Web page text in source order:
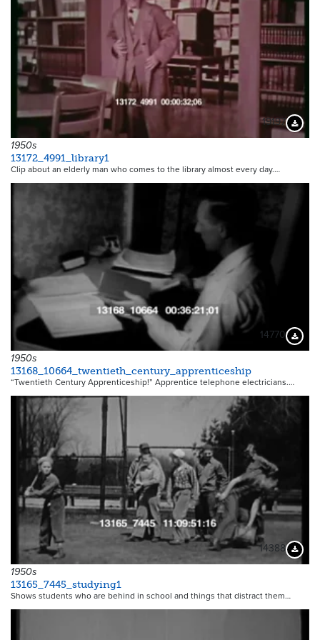
19197
1950s
13172_4991_library1
Clip about an elderly man who comes to the library almost every day.…
14770
1950s
13168_10664_twentieth_century_apprenticeship
“Twentieth Century Apprenticeship!” Apprentice telephone electricians.…
14388
1950s
13165_7445_studying1
Shows students who are behind in school and things that distract them…